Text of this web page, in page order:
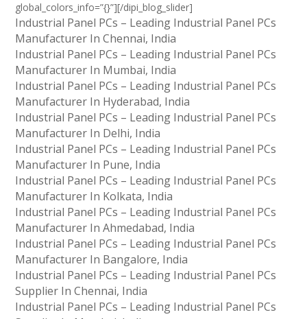
global_colors_info=”{}”][/dipi_blog_slider]
Industrial Panel PCs – Leading Industrial Panel PCs
Manufacturer In Chennai, India
Industrial Panel PCs – Leading Industrial Panel PCs
Manufacturer In Mumbai, India
Industrial Panel PCs – Leading Industrial Panel PCs
Manufacturer In Hyderabad, India
Industrial Panel PCs – Leading Industrial Panel PCs
Manufacturer In Delhi, India
Industrial Panel PCs – Leading Industrial Panel PCs
Manufacturer In Pune, India
Industrial Panel PCs – Leading Industrial Panel PCs
Manufacturer In Kolkata, India
Industrial Panel PCs – Leading Industrial Panel PCs
Manufacturer In Ahmedabad, India
Industrial Panel PCs – Leading Industrial Panel PCs
Manufacturer In Bangalore, India
Industrial Panel PCs – Leading Industrial Panel PCs
Supplier In Chennai, India
Industrial Panel PCs – Leading Industrial Panel PCs